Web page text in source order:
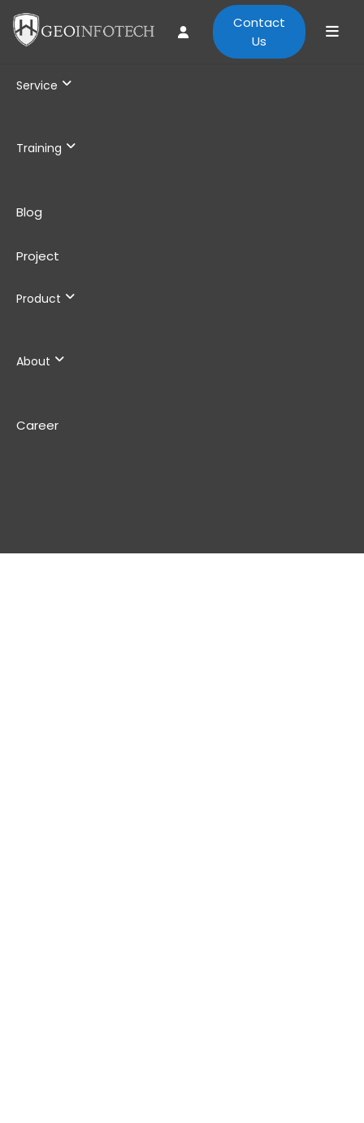
Service
Training
Blog
Project
Product
About
Career
Contact
Us